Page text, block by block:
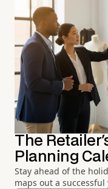
The
Planning
Stay ahead of the
maps out a